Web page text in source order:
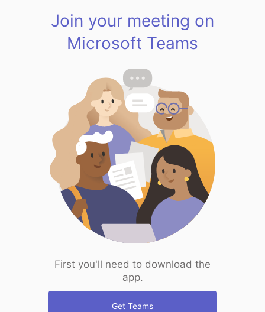
Join your meeting on
Microsoft Teams
First you'll need to download the
app.
Get Teams